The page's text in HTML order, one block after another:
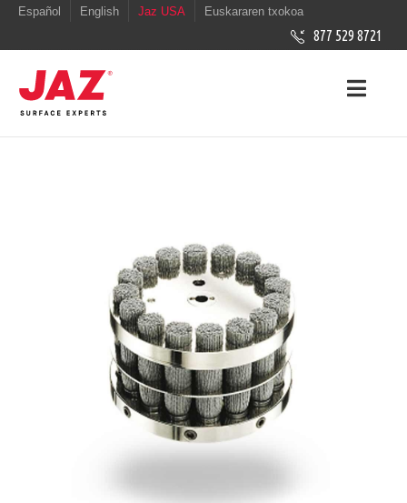
Español English Jaz USA Euskararen txokoa
877 529 8721